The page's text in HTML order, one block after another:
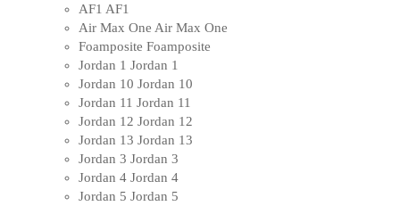
AF1 AF1
Air Max One Air Max One
Foamposite Foamposite
Jordan 1 Jordan 1
Jordan 10 Jordan 10
Jordan 11 Jordan 11
Jordan 12 Jordan 12
Jordan 13 Jordan 13
Jordan 3 Jordan 3
Jordan 4 Jordan 4
Jordan 5 Jordan 5